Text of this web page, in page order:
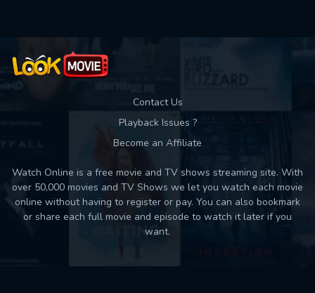
Contact Us
Playback Issues ?
Become an Affiliate
Watch Online is a free movie and TV shows streaming site. With
over 50,000 movies and TV Shows we let you watch each movie
online without having to register or pay. You can also bookmark
or share each full movie and episode to watch it later if you
want.